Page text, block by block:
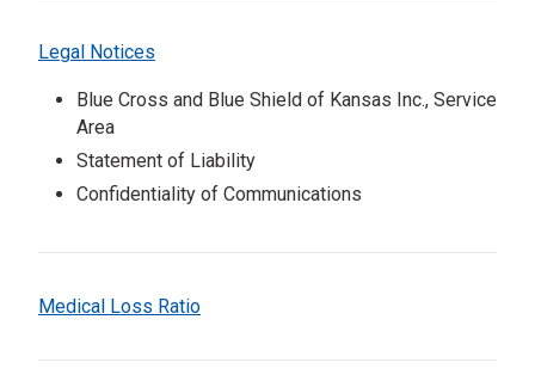
Legal Notices
Blue Cross and Blue Shield of Kansas Inc., Service
Area
Statement of Liability
Confidentiality of Communications
Medical Loss Ratio